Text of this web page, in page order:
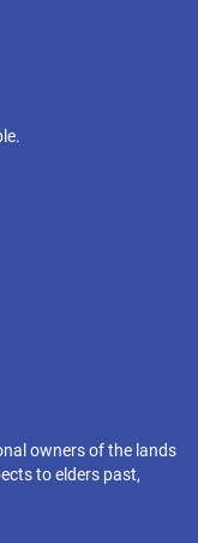
owners of the lands
to elders past,